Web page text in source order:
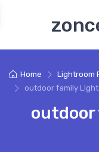
Home
Lightroom
outdoor family